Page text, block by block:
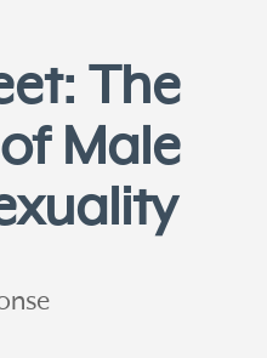
The
Male